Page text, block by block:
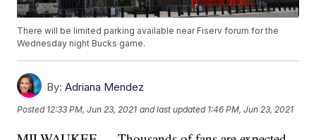
There will be limited parking available near Fiserv forum for the
Wednesday night Bucks game.
By: Adriana Mendez
Posted 12:33 PM, Jun 23, 2021 and last updated 1:46 PM, Jun 23, 2021